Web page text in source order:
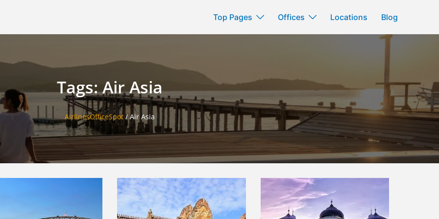
Top Pages Offices Locations Blog
Tags: Air Asia
AirlinesOfficeSpot /Air Asia